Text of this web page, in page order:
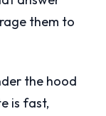
them to
the hood
is fast,